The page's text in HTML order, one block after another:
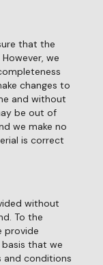
that the
we
changes to
and without
be out of
we make no
is correct
without
To the
provide
that we
and conditions